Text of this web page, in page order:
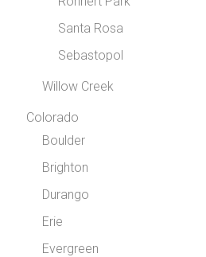
Santa Rosa
Sebastopol
Willow Creek
Colorado
Boulder
Brighton
Durango
Erie
Evergreen